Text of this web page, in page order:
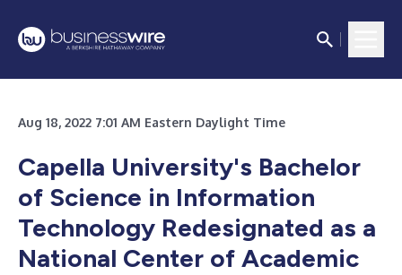
Aug 18, 2022 7:01 AM Eastern Daylight Time
Capella University's Bachelor
of Science in Information
Technology Redesignated as a
National Center of Academic